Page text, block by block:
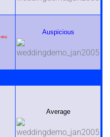
wu
Auspicious
Average